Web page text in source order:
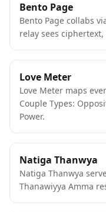
Bento Page
Bento Page collabs
relay sees
Love Meter
Love Meter maps
Couple Types:
Power.
Natiga Thanwya
Natiga Thanwya
Thanawiyya Amma